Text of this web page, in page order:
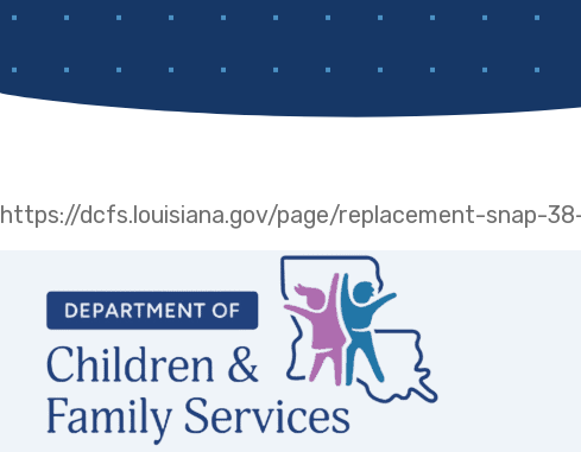
https://dcfs.louisiana.gov/page/replacement-snap-